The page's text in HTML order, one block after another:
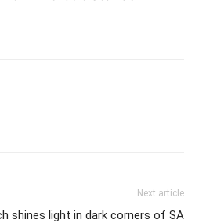
Next article
shines light in dark corners of SA